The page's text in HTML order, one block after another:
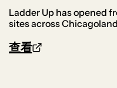
Ladder Up has opened
sites across
查看